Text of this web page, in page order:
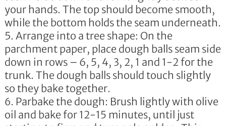
your hands. The top should become smooth,
while the bottom holds the seam underneath.
Arrange into a tree shape: On the
parchment paper, place dough balls seam side
down in rows – 6, 5, 4, 3, 2, 1 and 1-2 for the
trunk. The dough balls should touch slightly
so they bake together.
Parbake the dough: Brush lightly with olive
oil and bake for 12-15 minutes, until just